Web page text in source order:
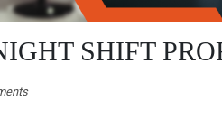
SHIFT